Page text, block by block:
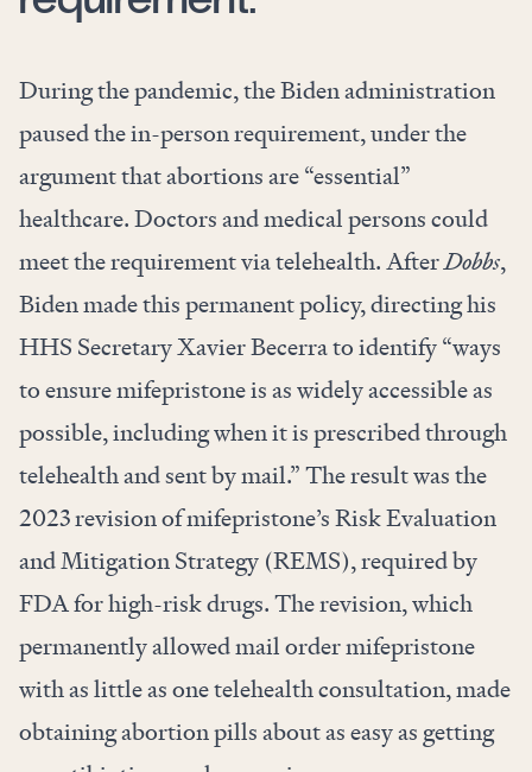
During the pandemic, the Biden administration
paused the in-person requirement, under the
argument that abortions are “essential”
healthcare. Doctors and medical persons could
meet the requirement via telehealth. AfterDobbs,
Biden made this permanent policy, directing his
HHS Secretary Xavier Becerra to identify “ways
to ensure mifepristone is as widely accessible as
possible, including when it is prescribed through
telehealth and sent by mail.” The result was the
2023 revision of mifepristone’s Risk Evaluation
and Mitigation Strategy (REMS), required by
FDA for high-risk drugs. The revision, which
permanently allowed mail order mifepristone
with as little as one telehealth consultation, made
obtaining abortion pills about as easy as getting